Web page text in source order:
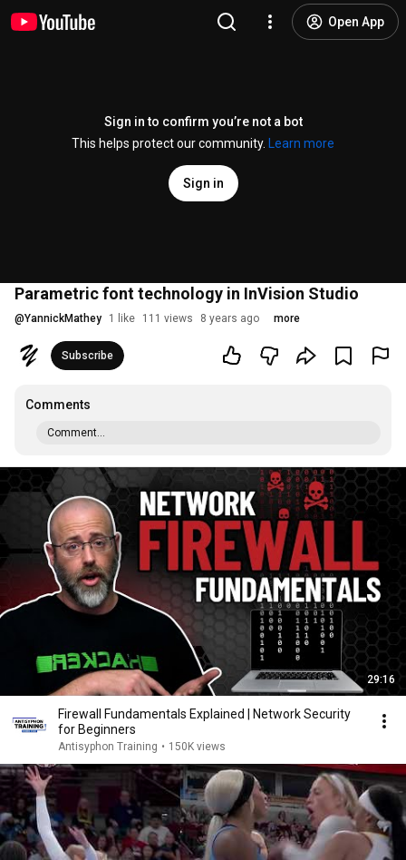
Open App
Sign in to confirm you’re not a bot
This helps protect our community.
Learn more
Sign in
Parametric font technology in InVision Studio
@YannickMathey 1 like 111 views 8 years ago more
Subscribe
Comments
Comment...
29:16
Firewall Fundamentals Explained | Network Security
for Beginners
Antisyphon Training • 150K views